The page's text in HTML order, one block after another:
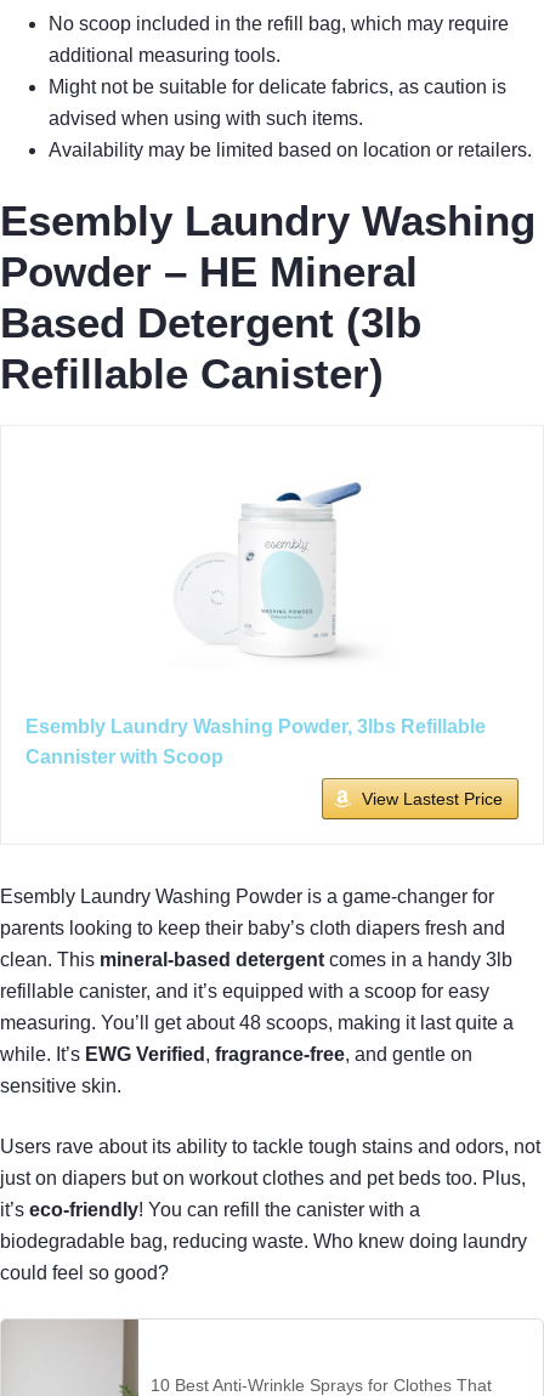
No scoop included in the refill bag, which may require
additional measuring tools.
Might not be suitable for delicate fabrics, as caution is
advised when using with such items.
Availability may be limited based on location or retailers.
Esembly Laundry Washing
Powder – HE Mineral
Based Detergent (3lb
Refillable Canister)
Esembly Laundry Washing Powder, 3lbs Refillable
Cannister with Scoop
View Lastest Price
Esembly Laundry Washing Powder is a game-changer for
parents looking to keep their baby’s cloth diapers fresh and
clean. This mineral-based detergent comes in a handy 3lb
refillable canister, and it’s equipped with a scoop for easy
measuring. You’ll get about 48 scoops, making it last quite a
while. It’s EWG Verified , fragrance-free, and gentle on
sensitive skin.
Users rave about its ability to tackle tough stains and odors, not
just on diapers but on workout clothes and pet beds too. Plus,
it’s eco-friendly! You can refill the canister with a
biodegradable bag, reducing waste. Who knew doing laundry
could feel so good?
10 Best Anti-Wrinkle Sprays for Clothes That